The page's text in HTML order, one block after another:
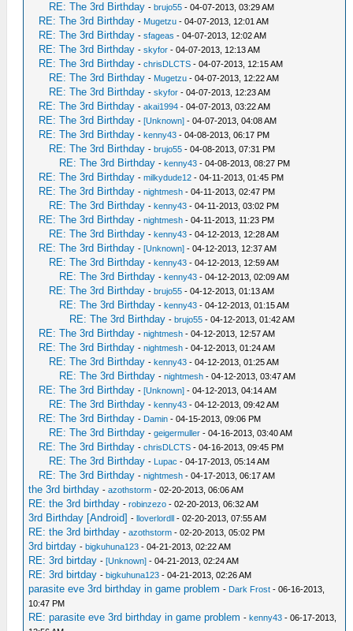
RE: The 3rd Birthday -brujo55 - 04-07-2013, 03:29 AM
RE: The 3rd Birthday - Mugetzu - 04-07-2013, 12:01 AM
RE: The 3rd Birthday -sfageas - 04-07-2013, 12:02 AM
RE: The 3rd Birthday -skyfor - 04-07-2013, 12:13 AM
RE: The 3rd Birthday -chrisDLCTS - 04-07-2013, 12:15 AM
RE: The 3rd Birthday - Mugetzu - 04-07-2013, 12:22 AM
RE: The 3rd Birthday -skyfor - 04-07-2013, 12:23 AM
RE: The 3rd Birthday -akai1994 - 04-07-2013, 03:22 AM
RE: The 3rd Birthday -[Unknown] - 04-07-2013, 04:08 AM
RE: The 3rd Birthday -kenny43 - 04-08-2013, 06:17 PM
RE: The 3rd Birthday -brujo55 - 04-08-2013, 07:31 PM
RE: The 3rd Birthday -kenny43 - 04-08-2013, 08:27 PM
RE: The 3rd Birthday -milkydude12 - 04-11-2013, 01:45 PM
RE: The 3rd Birthday -nightmesh - 04-11-2013, 02:47 PM
RE: The 3rd Birthday -kenny43 - 04-11-2013, 03:02 PM
RE: The 3rd Birthday -nightmesh - 04-11-2013, 11:23 PM
RE: The 3rd Birthday -kenny43 - 04-12-2013, 12:28 AM
RE: The 3rd Birthday -[Unknown] - 04-12-2013, 12:37 AM
RE: The 3rd Birthday -kenny43 - 04-12-2013, 12:59 AM
RE: The 3rd Birthday -kenny43 - 04-12-2013, 02:09 AM
RE: The 3rd Birthday -brujo55 - 04-12-2013, 01:13 AM
RE: The 3rd Birthday -kenny43 - 04-12-2013, 01:15 AM
RE: The 3rd Birthday -brujo55 - 04-12-2013, 01:42 AM
RE: The 3rd Birthday -nightmesh - 04-12-2013, 12:57 AM
RE: The 3rd Birthday -nightmesh - 04-12-2013, 01:24 AM
RE: The 3rd Birthday -kenny43 - 04-12-2013, 01:25 AM
RE: The 3rd Birthday -nightmesh - 04-12-2013, 03:47 AM
RE: The 3rd Birthday -[Unknown] - 04-12-2013, 04:14 AM
RE: The 3rd Birthday -kenny43 - 04-12-2013, 09:42 AM
RE: The 3rd Birthday - Damin - 04-15-2013, 09:06 PM
RE: The 3rd Birthday -geigermuller - 04-16-2013, 03:40 AM
RE: The 3rd Birthday -chrisDLCTS - 04-16-2013, 09:45 PM
RE: The 3rd Birthday - Lupac - 04-17-2013, 05:14 AM
RE: The 3rd Birthday -nightmesh - 04-17-2013, 06:17 AM
the 3rd birthday -azothstorm - 02-20-2013, 06:06 AM
RE: the 3rd birthday -robinzezo - 02-20-2013, 06:32 AM
3rd Birthday [Android] -lloverlordll - 02-20-2013, 07:55 AM
RE: the 3rd birthday -azothstorm - 02-20-2013, 05:02 PM
3rd birtday -bigkuhuna123 - 04-21-2013, 02:22 AM
RE: 3rd birtday -[Unknown] - 04-21-2013, 02:24 AM
RE: 3rd birtday -bigkuhuna123 - 04-21-2013, 02:26 AM
parasite eve 3rd birthday in game problem - Dark Frost - 06-16-2013,
10:47 PM
RE: parasite eve 3rd birthday in game problem -kenny43 - 06-17-2013,